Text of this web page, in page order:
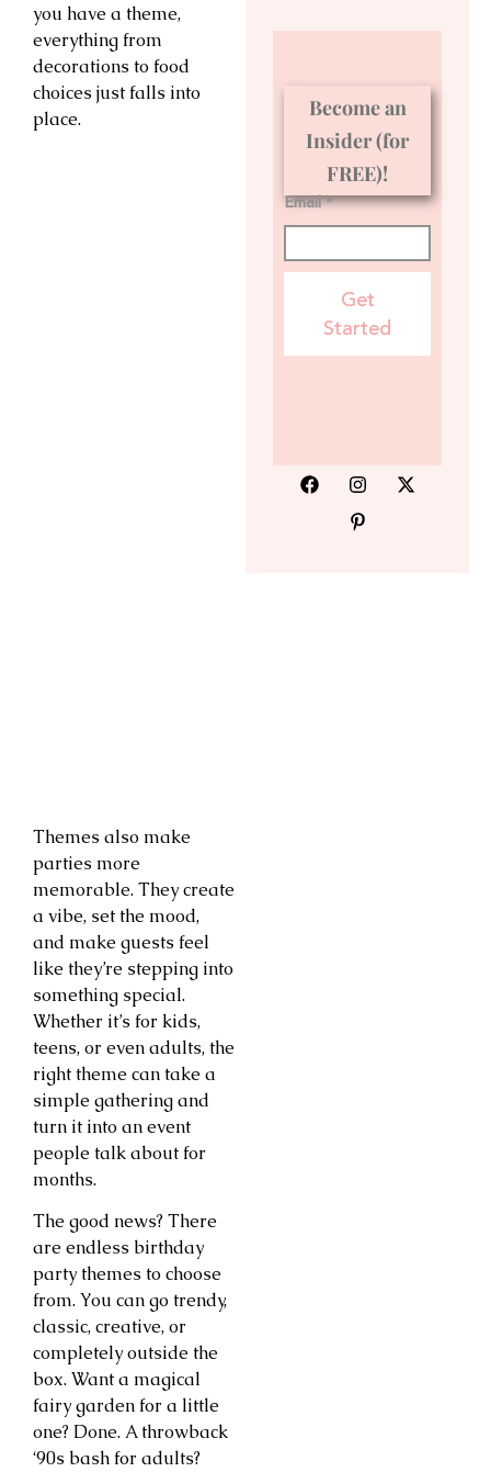
you have a theme,
everything from
decorations to food
choices just falls into
place.
Themes also make
parties more
memorable. They create
a vibe, set the mood,
and make guests feel
like they’re stepping into
something special.
Whether it’s for kids,
teens, or even adults, the
right theme can take a
simple gathering and
turn it into an event
people talk about for
months.
The good news? There
are endless birthday
party themes to choose
from. You can go trendy,
classic, creative, or
completely outside the
box. Want a magical
fairy garden for a little
one? Done. A throwback
‘90s bash for adults?
Become an
Insider (for
FREE)!
Email *
Get
Started